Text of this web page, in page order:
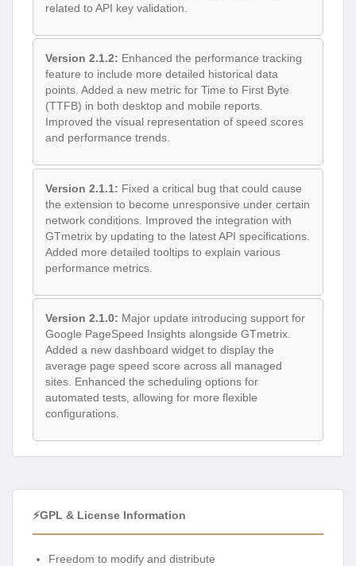
related to API key validation.
Version 2.1.2: Enhanced the performance tracking
feature to include more detailed historical data
points. Added a new metric for Time to First Byte
(TTFB) in both desktop and mobile reports.
Improved the visual representation of speed scores
and performance trends.
Version 2.1.1: Fixed a critical bug that could cause
the extension to become unresponsive under certain
network conditions. Improved the integration with
GTmetrix by updating to the latest API specifications.
Added more detailed tooltips to explain various
performance metrics.
Version 2.1.0: Major update introducing support for
Google PageSpeed Insights alongside GTmetrix.
Added a new dashboard widget to display the
average page speed score across all managed
sites. Enhanced the scheduling options for
automated tests, allowing for more flexible
configurations.
⚡GPL & License Information
Freedom to modify and distribute